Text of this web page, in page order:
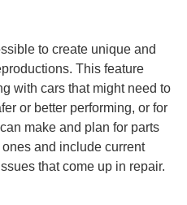
to create unique and
This feature
with cars that might need to
or better performing, or for
make and plan for parts
and include current
that come up in repair.